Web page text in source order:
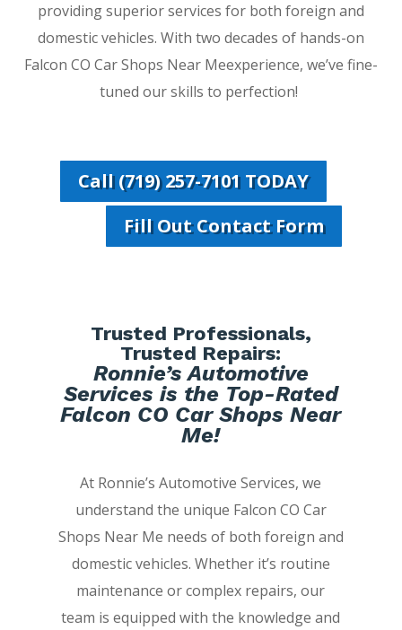
providing superior services for both foreign and
domestic vehicles. With two decades of hands-on
Falcon CO Car Shops Near Meexperience, we’ve fine-
tuned our skills to perfection!
Call (719) 257-7101 TODAY
Fill Out Contact Form
Trusted Professionals,
Trusted Repairs:
Ronnie’s Automotive
Services is the Top-Rated
Falcon CO Car Shops Near
Me!
At Ronnie’s Automotive Services, we
understand the unique Falcon CO Car
Shops Near Me needs of both foreign and
domestic vehicles. Whether it’s routine
maintenance or complex repairs, our
team is equipped with the knowledge and